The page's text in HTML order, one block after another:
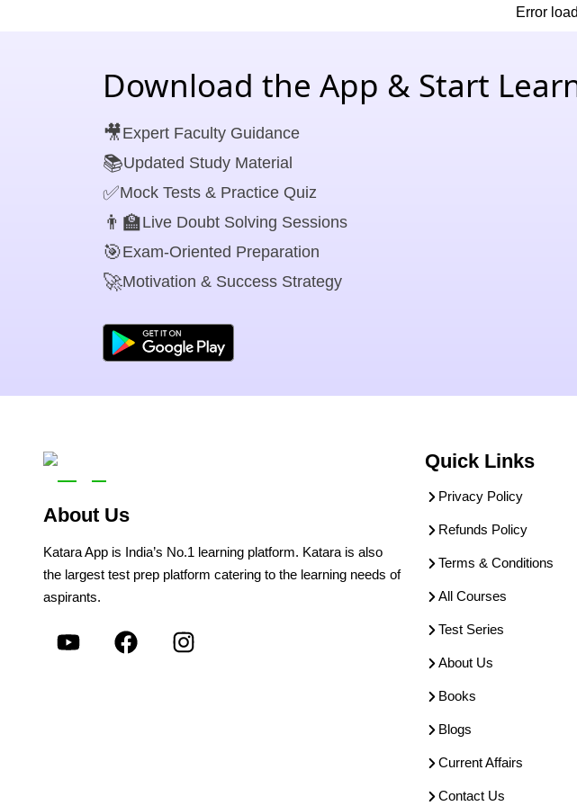
Error
Download the App & Start
🎥Expert Faculty Guidance
📚Updated Study Material
✅Mock Tests & Practice Quiz
👨‍🏫Live Doubt Solving Sessions
🎯Exam-Oriented Preparation
🚀Motivation & Success Strategy
About Us
Katara App is India’s No.1 learning platform. Katara is also
the largest test prep platform catering to the learning needs of
aspirants.
Quick Links
Privacy Policy
Refunds Policy
Terms & Conditions
All Courses
Test Series
About Us
Books
Blogs
Current Affairs
Contact Us